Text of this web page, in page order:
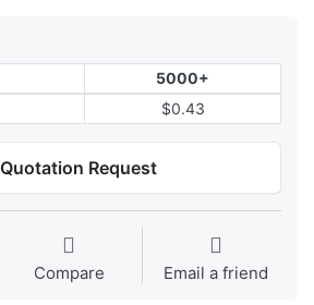
5000+
$0.43
Quotation Request
Compare Email a friend